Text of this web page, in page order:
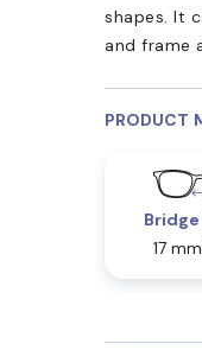
shapes. It
and frame
PRODUCT
17 mm